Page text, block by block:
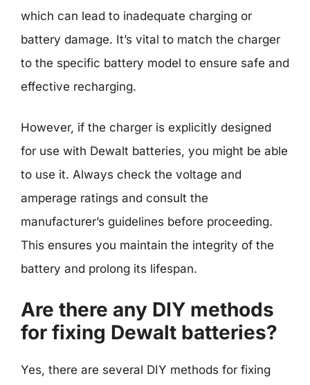
which can lead to inadequate charging or
battery damage. It’s vital to match the charger
to the specific battery model to ensure safe and
effective recharging.
However, if the charger is explicitly designed
for use with Dewalt batteries, you might be able
to use it. Always check the voltage and
amperage ratings and consult the
manufacturer’s guidelines before proceeding.
This ensures you maintain the integrity of the
battery and prolong its lifespan.
Are there any DIY methods
for fixing Dewalt batteries?
Yes, there are several DIY methods for fixing